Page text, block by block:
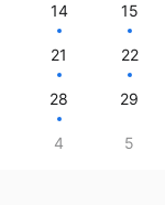
14 15
21 22
28 29
4 5